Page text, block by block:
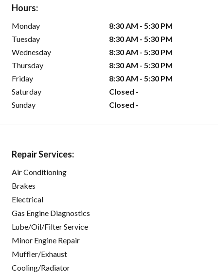
Hours:
Monday
8:30 AM - 5:30 PM
Tuesday
8:30 AM - 5:30 PM
Wednesday
8:30 AM - 5:30 PM
Thursday
8:30 AM - 5:30 PM
Friday
8:30 AM - 5:30 PM
Saturday
Closed -
Sunday
Closed -
Repair Services:
Air Conditioning
Brakes
Electrical
Gas Engine Diagnostics
Lube/Oil/Filter Service
Minor Engine Repair
Muffler/Exhaust
Cooling/Radiator